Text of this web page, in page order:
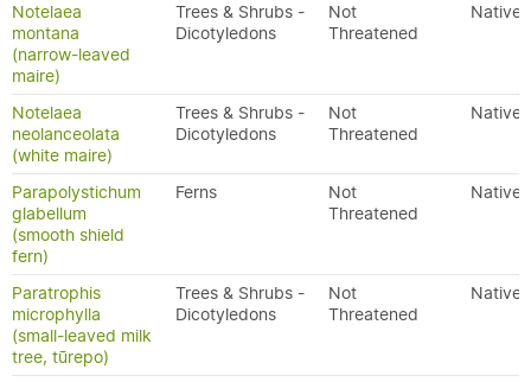
Notelaea
montana
(narrow-leaved
maire)
Trees & Shrubs -
Dicotyledons
Not
Threatened
Native
Notelaea
neolanceolata
(white maire)
Trees & Shrubs -
Dicotyledons
Not
Threatened
Native
Parapolystichum
glabellum
(smooth shield
fern)
Ferns
Not
Threatened
Native
Paratrophis
microphylla
(small-leaved milk
tree, tūrepo)
Trees & Shrubs -
Dicotyledons
Not
Threatened
Native